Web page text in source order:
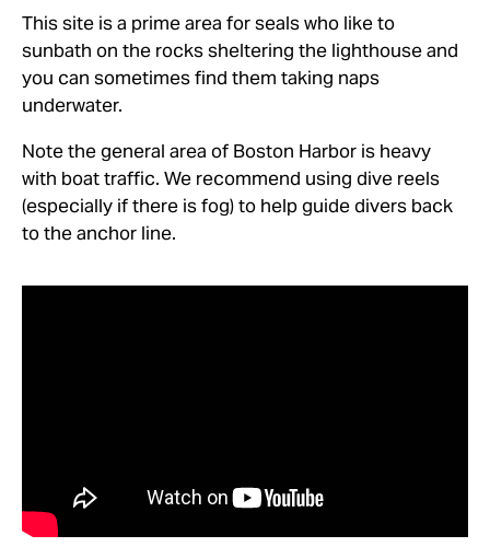
This site is a prime area for seals who like to
sunbath on the rocks sheltering the lighthouse and
you can sometimes find them taking naps
underwater.
Note the general area of Boston Harbor is heavy
with boat traffic. We recommend using dive reels
(especially if there is fog) to help guide divers back
to the anchor line.